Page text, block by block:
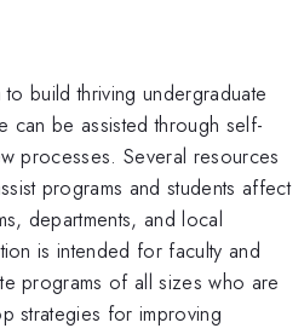
build thriving undergraduate
can be assisted through self-
processes. Several resources
programs and students affect
departments, and local
is intended for faculty and
programs of all sizes who are
strategies for improving